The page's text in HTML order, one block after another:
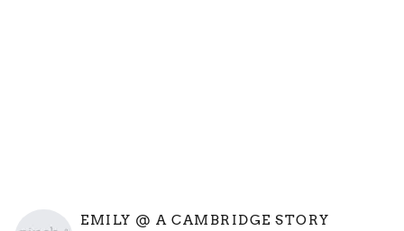
EMILY @ A CAMBRIDGE STORY